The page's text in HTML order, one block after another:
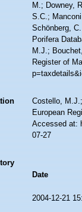
M.; Downey,
S.C.;
Schönberg,
Porifera
M.J.;
Register of
Costello,
European
Accessed at:
07-27
Date
2004-12-21